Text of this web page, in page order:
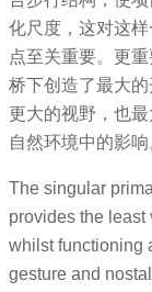
化尺度，这对这
点至关重要。更
桥下创造了最大
更大的视野，也
自然环境中的影响
The singular
provides the
whilst functioning
gesture and